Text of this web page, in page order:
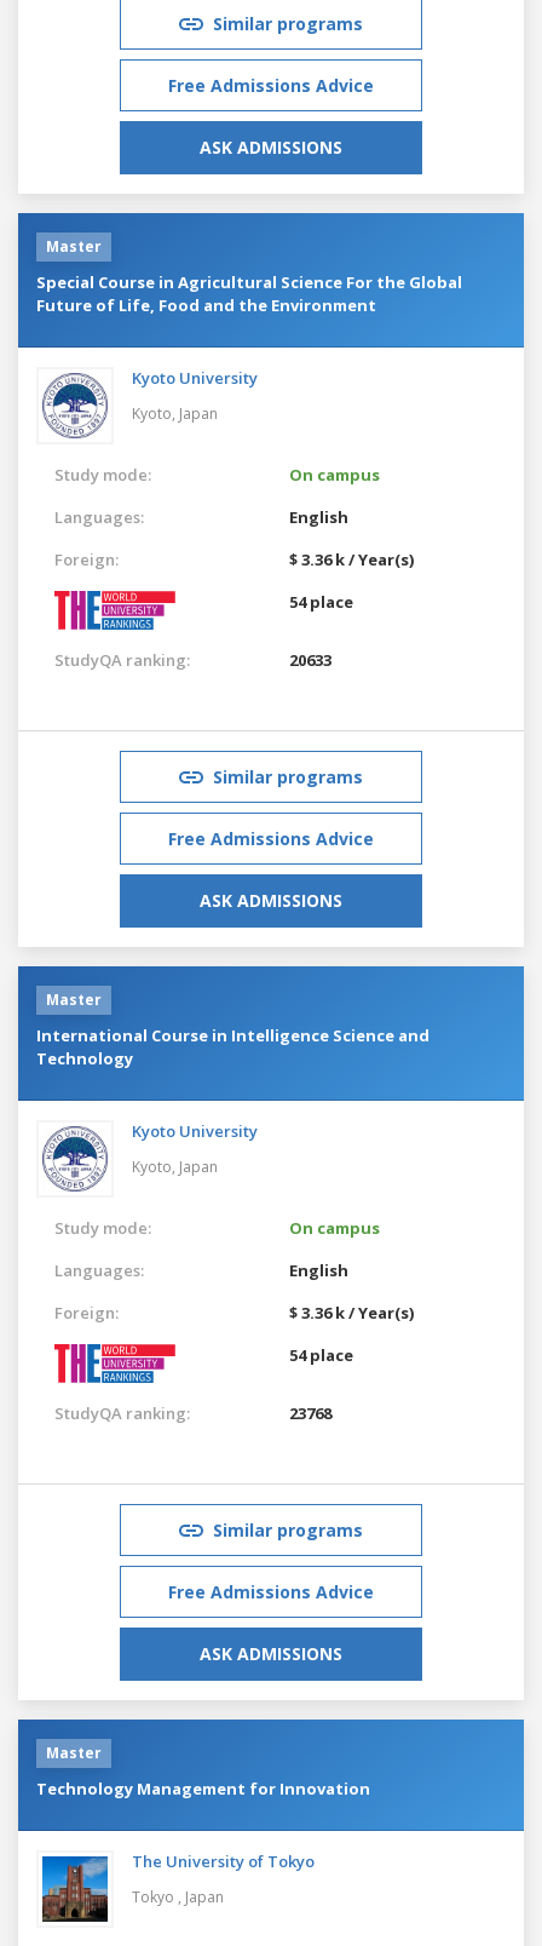
Similar programs
Free Admissions Advice
ASK ADMISSIONS
Master
Special Course in Agricultural Science For the Global
Future of Life, Food and the Environment
Kyoto University
Kyoto, Japan
Study mode:
On campus
Languages:
English
Foreign:
$ 3.36 k / Year(s)
54 place
StudyQA ranking: 20633
Similar programs
Free Admissions Advice
ASK ADMISSIONS
Master
International Course in Intelligence Science and
Technology
Kyoto University
Kyoto, Japan
Study mode:
On campus
Languages:
English
Foreign:
$ 3.36 k / Year(s)
54 place
StudyQA ranking: 23768
Similar programs
Free Admissions Advice
ASK ADMISSIONS
Master
Technology Management for Innovation
The University of Tokyo
Tokyo , Japan